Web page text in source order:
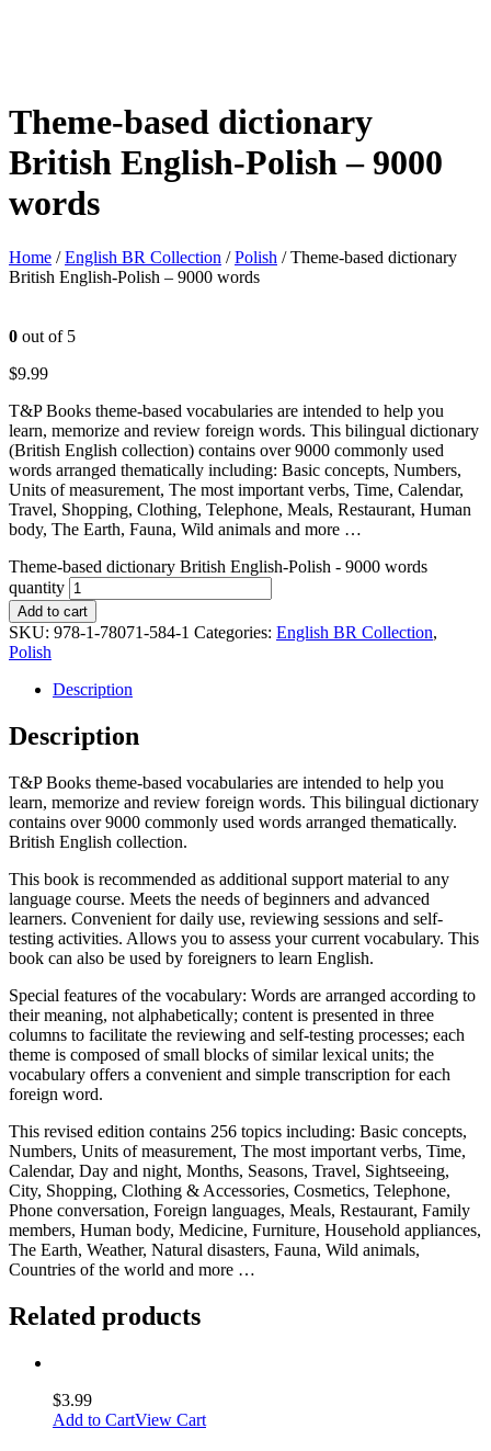
Theme-based dictionary
British English-Polish – 9000
words
Home /English BR Collection /Polish / Theme-based dictionary
British English-Polish – 9000 words
0 out of 5
$9.99
T&P Books theme-based vocabularies are intended to help you
learn, memorize and review foreign words. This bilingual dictionary
(British English collection) contains over 9000 commonly used
words arranged thematically including: Basic concepts, Numbers,
Units of measurement, The most important verbs, Time, Calendar,
Travel, Shopping, Clothing, Telephone, Meals, Restaurant, Human
body, The Earth, Fauna, Wild animals and more …
Theme-based dictionary British English-Polish - 9000 words
quantity
Add to cart
SKU: 978-1-78071-584-1 Categories: English BR Collection,
Polish
Description
Description
T&P Books theme-based vocabularies are intended to help you
learn, memorize and review foreign words. This bilingual dictionary
contains over 9000 commonly used words arranged thematically.
British English collection.
This book is recommended as additional support material to any
language course. Meets the needs of beginners and advanced
learners. Convenient for daily use, reviewing sessions and self-
testing activities. Allows you to assess your current vocabulary. This
book can also be used by foreigners to learn English.
Special features of the vocabulary: Words are arranged according to
their meaning, not alphabetically; content is presented in three
columns to facilitate the reviewing and self-testing processes; each
theme is composed of small blocks of similar lexical units; the
vocabulary offers a convenient and simple transcription for each
foreign word.
This revised edition contains 256 topics including: Basic concepts,
Numbers, Units of measurement, The most important verbs, Time,
Calendar, Day and night, Months, Seasons, Travel, Sightseeing,
City, Shopping, Clothing & Accessories, Cosmetics, Telephone,
Phone conversation, Foreign languages, Meals, Restaurant, Family
members, Human body, Medicine, Furniture, Household appliances,
The Earth, Weather, Natural disasters, Fauna, Wild animals,
Countries of the world and more …
Related products
$3.99
Add to CartView Cart